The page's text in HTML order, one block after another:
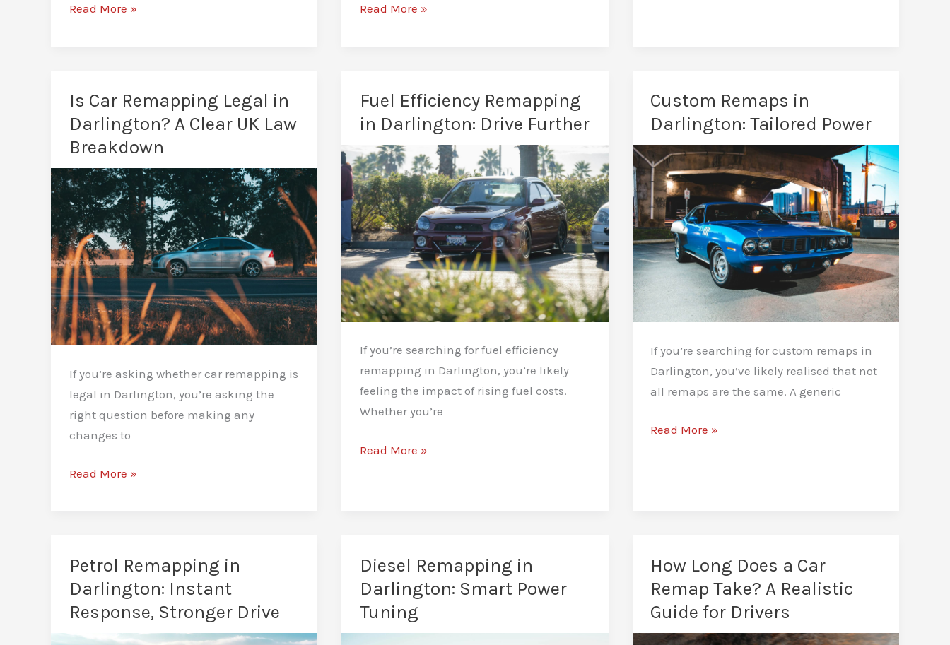
Is
Engine?
The
Straight
Answer
Read More »
How
After
a
Remap:
Keep
It
Strong
Read More »
Which
Is
Better
for
Your
Car?
Is Car Remapping Legal in
Darlington? A Clear UK Law
Breakdown
If you’re asking whether car remapping is
legal in Darlington, you’re asking the
right question before making any
changes to
Is
Darlington?
A
Clear
UK
Read More »
Fuel Efficiency Remapping
in Darlington: Drive Further
If you’re searching for fuel efficiency
remapping in Darlington, you’re likely
feeling the impact of rising fuel costs.
Whether you’re
Fuel
Further
Read More »
Custom Remaps in
Darlington: Tailored Power
If you’re searching for custom remaps in
Darlington, you’ve likely realised that not
all remaps are the same. A generic
Custom
Read More »
Petrol Remapping in
Darlington: Instant
Response, Stronger Drive
Diesel Remapping in
Darlington: Smart Power
Tuning
How Long Does a Car
Remap Take? A Realistic
Guide for Drivers